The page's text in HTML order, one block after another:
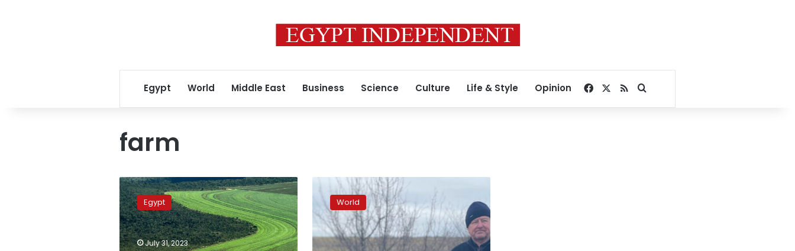
Egypt World Middle East Business Science Culture Life & Style Opinion Facebook
RSSSearch for
farm
Agriculture
minister
reviews
mechanisms
to
support
Egypt
July 31, 2023
Clearing
land
mines
by
hand,
farmers
World